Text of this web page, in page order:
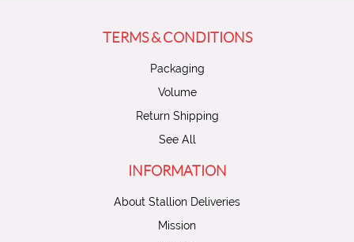
TERMS & CONDITIONS
Packaging
Volume
Return Shipping
See All
INFORMATION
About Stallion Deliveries
Mission